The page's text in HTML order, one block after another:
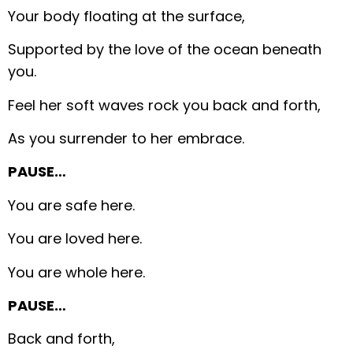
Your body floating at the surface,
Supported by the love of the ocean beneath
you.
Feel her soft waves rock you back and forth,
As you surrender to her embrace.
PAUSE…
You are safe here.
You are loved here.
You are whole here.
PAUSE…
Back and forth,